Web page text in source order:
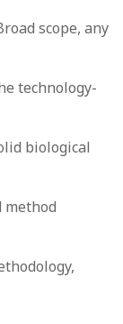
scope, any
technology-
biological
method